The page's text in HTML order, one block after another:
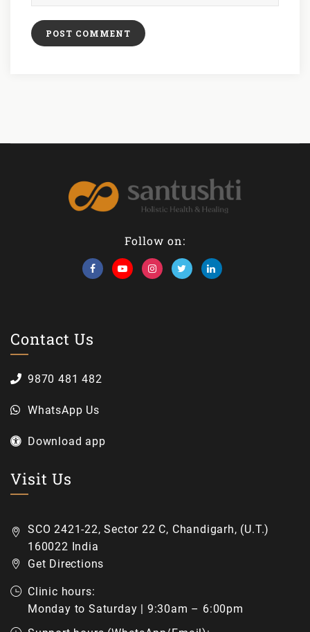
Follow on:
Contact Us
9870 481 482
WhatsApp Us
Download app
Visit Us
SCO 2421-22, Sector 22 C, Chandigarh, (U.T.)
160022 India
Get Directions
Clinic hours:
Monday to Saturday | 9:30am – 6:00pm